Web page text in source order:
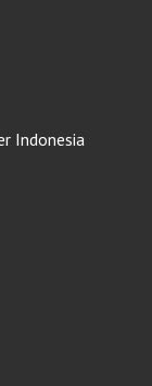
Indonesia